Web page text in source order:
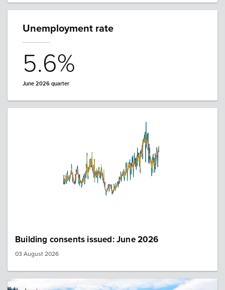
Unemployment rate
5.6%
June 2026 quarter
Building consents issued: June 2026
03 August 2026
Image: queenstown